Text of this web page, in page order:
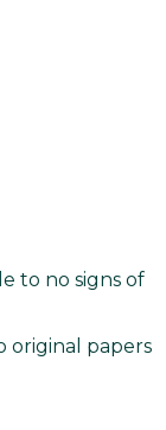
to no signs of
original papers